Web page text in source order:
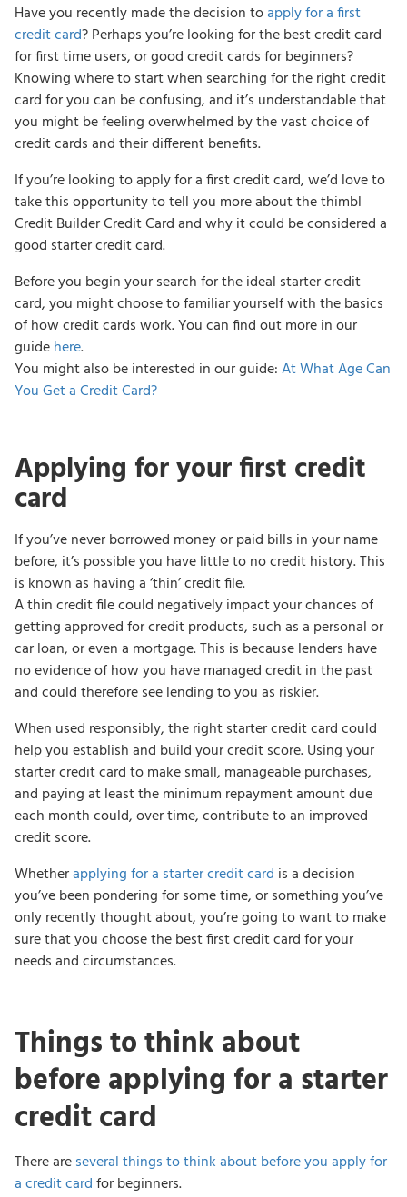
Have you recently made the decision toapply for a first
credit card? Perhaps you’re looking for the best credit card
for first time users, or good credit cards for beginners?
Knowing where to start when searching for the right credit
card for you can be confusing, and it’s understandable that
you might be feeling overwhelmed by the vast choice of
credit cards and their different benefits.
If you’re looking to apply for a first credit card, we’d love to
take this opportunity to tell you more about the thimbl
Credit Builder Credit Card and why it could be considered a
good starter credit card.
Before you begin your search for the ideal starter credit
card, you might choose to familiar yourself with the basics
of how credit cards work. You can find out more in our
guidehere.
You might also be interested in our guide:At What Age Can
You Get a Credit Card?
Applying for your first credit
card
If you’ve never borrowed money or paid bills in your name
before, it’s possible you have little to no credit history. This
is known as having a ‘thin’ credit file.
A thin credit file could negatively impact your chances of
getting approved for credit products, such as a personal or
car loan, or even a mortgage. This is because lenders have
no evidence of how you have managed credit in the past
and could therefore see lending to you as riskier.
When used responsibly, the right starter credit card could
help you establish and build your credit score. Using your
starter credit card to make small, manageable purchases,
and paying at least the minimum repayment amount due
each month could, over time, contribute to an improved
credit score.
Whetherapplying for a starter credit card is a decision
you’ve been pondering for some time, or something you’ve
only recently thought about, you’re going to want to make
sure that you choose the best first credit card for your
needs and circumstances.
Things to think about
before applying for a starter
credit card
There areseveral things to think about before you apply for
a credit cardfor beginners.